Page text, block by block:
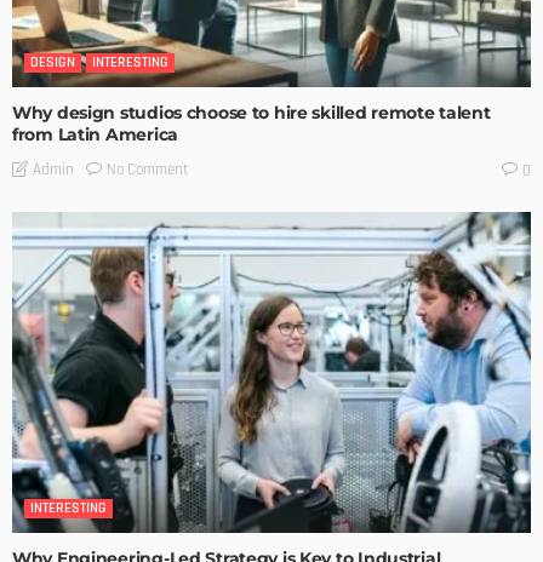
DESIGN INTERESTING
Why design studios choose to hire skilled remote talent
from Latin America
Admin No Comment 0
INTERESTING